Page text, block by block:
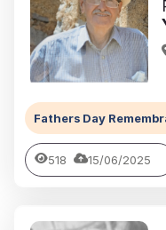
Fathers Day
518 15/06/2025